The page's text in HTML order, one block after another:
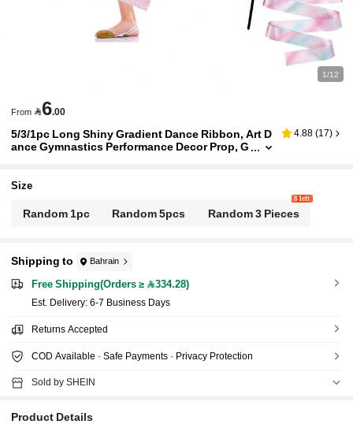
1/12
From 6.00
5/3/1pc Long Shiny Gradient Dance Ribbon, Art D
ance Gymnastics Performance Decor Prop, G
bon Decor Small Gift
4.88 (17)
Size
Random 1pc Random 5pcs Random 3 Pieces
8 left
Shipping to Bahrain
Free Shipping(Orders ≥ 334.28)
​Est. Delivery: 6-7 Business Days
Returns Accepted
COD Available · Safe Payments · Privacy Protection
Sold by SHEIN
Product Details